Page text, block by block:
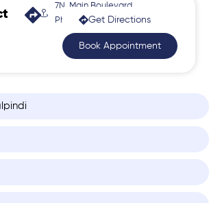
7N, Main Boulevard,
Phase 2, Johar Town
Get Directions
Book Appointment